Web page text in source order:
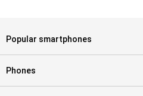
Popular smartphones
Phones